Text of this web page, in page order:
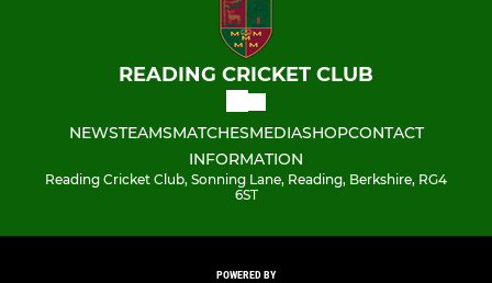
READING CRICKET CLUB
NEWSTEAMSMATCHESMEDIASHOPCONTACT
INFORMATION
Reading Cricket Club, Sonning Lane, Reading, Berkshire, RG4
6ST
POWERED BY